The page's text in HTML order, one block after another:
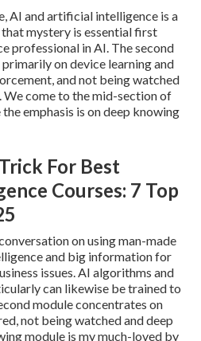
AI and artificial intelligence is a
mystery is essential first
professional in AI. The second
on device learning and
and not being watched
We come to the mid-section of
emphasis is on deep knowing
For Best
Courses: 7 Top
on using man-made
and big information for
issues. AI algorithms and
can likewise be trained to
module concentrates on
not being watched and deep
module is my much-loved by